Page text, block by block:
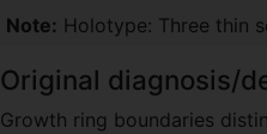
Note: Holotype: Three thin
Original diagnosis/
Growth ring boundaries